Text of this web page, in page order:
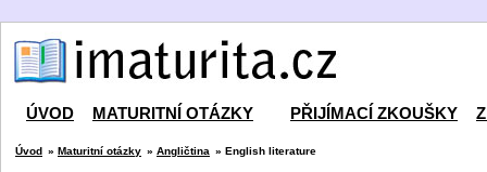
ÚVOD MATURITNÍ OTÁZKY PŘIJÍMACÍ ZKOUŠKY
Úvod » Maturitní otázky » Angličtina » English literature